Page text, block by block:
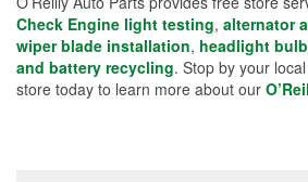
Check Engine light testing, alternator
wiper blade installation, headlight
and battery recycling. Stop by your
store today to learn more about our